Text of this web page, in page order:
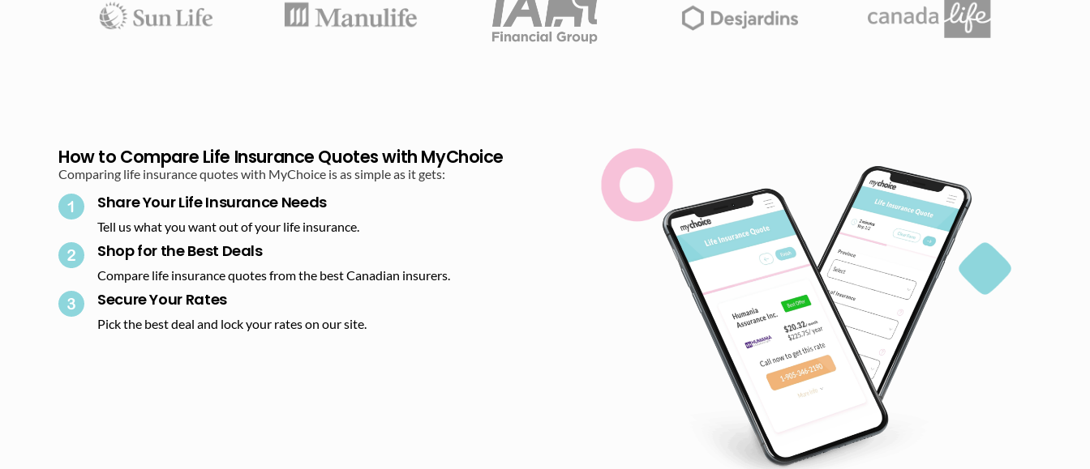
How to Compare Life Insurance Quotes with MyChoice
Comparing life insurance quotes with MyChoice is as simple as it gets:
Share Your Life Insurance Needs
Tell us what you want out of your life insurance.
Shop for the Best Deals​
Compare life insurance quotes from the best Canadian insurers.
Secure Your Rates​
Pick the best deal and lock your rates on our site.​